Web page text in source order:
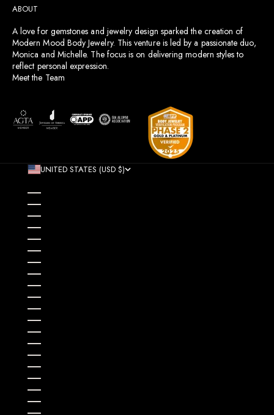
ABOUT
A love for gemstones and jewelry design sparked the creation of
Modern Mood Body Jewelry. This venture is led by a passionate duo,
Monica and Michelle. The focus is on delivering modern styles to
reflect personal expression.
Meet the Team
UNITED STATES (USD $)
ÅLAND ISLANDS (EUR €)
ALBANIA (ALL L)
ANDORRA (EUR €)
ANGOLA (USD $)
ANGUILLA (XCD $)
ANTIGUA & BARBUDA (XCD $)
ARGENTINA (USD $)
ARMENIA (AMD ԴՐ.)
ARUBA (AWG Ƒ)
AUSTRALIA (AUD $)
AUSTRIA (EUR €)
AZERBAIJAN (AZN ₼)
BAHAMAS (BSD $)
BAHRAIN (USD $)
BANGLADESH (BDT ৳)
BARBADOS (BBD $)
BELARUS (USD $)